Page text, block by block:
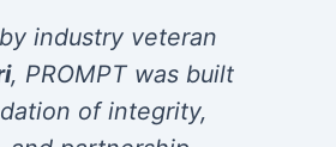
industry veteran
, PROMPT was built
of integrity,